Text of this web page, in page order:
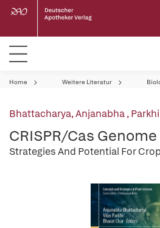
Home Weitere Literatur
Bhattacharya, Anjanabha,
CRISPR/Cas
Strategies And Potential For